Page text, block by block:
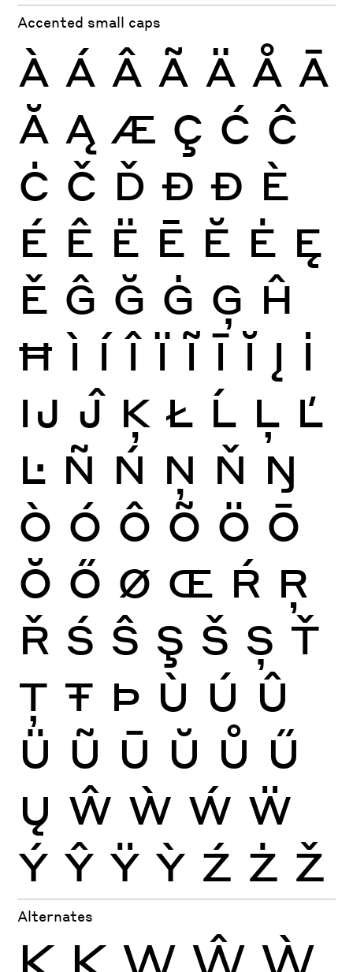
Accented small caps
À Á Â Ã Ä Å Ā
Ă Ą Æ Ç Ć Ĉ
Ċ Č Ď Đ Ð È
É Ê Ë Ē Ĕ Ė Ę
Ě Ĝ Ğ Ġ Ģ Ĥ
Ħ Ì Í Î Ï Ĩ Ī Ĭ Į İ
Ĳ Ĵ Ķ Ł Ĺ Ļ Ľ
Ŀ Ñ Ń Ņ Ň Ŋ
Ò Ó Ô Õ Ö Ō
Ŏ Ő Ø Œ Ŕ Ŗ
Ř Ś Ŝ Ş Š Ș Ť
Ţ Ŧ Þ Ù Ú Û
Ü Ũ Ū Ŭ Ů Ű
Ų Ŵ Ẁ Ẃ Ẅ
Ý Ŷ Ÿ Ỳ Ź Ż Ž
Alternates